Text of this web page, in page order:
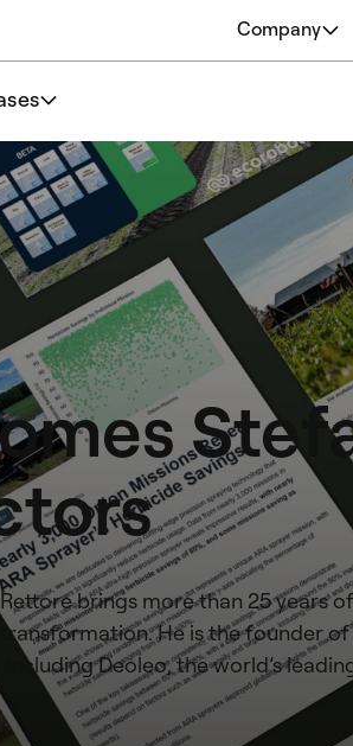
Company
Our Philosophy
Team
brings more than 25 years
He is the founder of
Deoleo, the world’s